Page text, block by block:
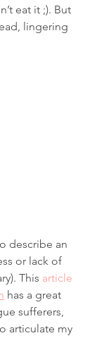
eat it ;). But
lingering
describe an
or lack of
This article
has a great
sufferers,
articulate my